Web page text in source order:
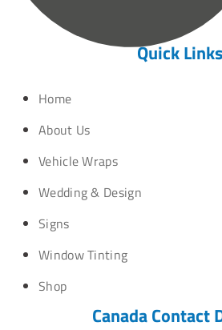
Quick Links
Home
About Us
Vehicle Wraps
Wedding & Design
Signs
Window Tinting
Shop
Canada Contact